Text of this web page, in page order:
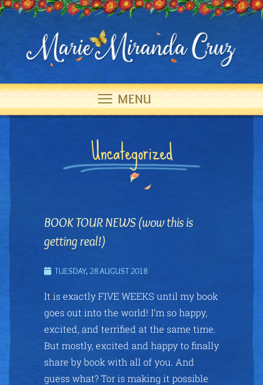
MENU
Uncategorized
BOOK TOUR NEWS (wow this is
getting real!)
TUESDAY, 28 AUGUST 2018
It is exactly FIVE WEEKS until my book
goes out into the world! I’m so happy,
excited, and terrified at the same time.
But mostly, excited and happy to finally
share by book with all of you. And
guess what? Tor is making it possible